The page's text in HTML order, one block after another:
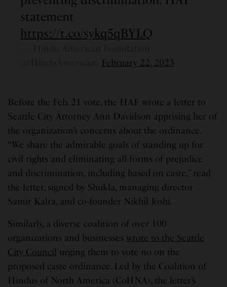
statement
https://t.co/sykq5qBYLQ
February 22, 2023
Before the Feb. 21 vote, the HAF wrote a letter to
Seattle City Attorney Ann Davidson apprising her of
the organization’s concerns about the ordinance.
“We share the admirable goals of standing up for
civil rights and eliminating all forms of prejudice
and discrimination, including based on caste,” read
the letter, signed by Shukla, managing director
Samir Kalra, and co-founder Nikhil Joshi.
Similarly, a diverse coalition of over 100
organizations and businesses wrote to the Seattle
City Council urging them to vote no on the
proposed caste ordinance. Led by the Coalition of
Hindus of North America (CoHNA), the letter’s